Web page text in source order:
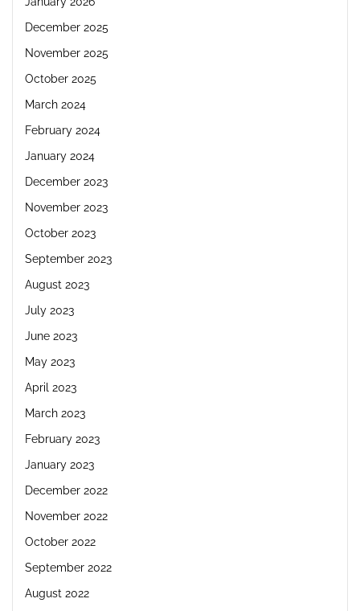
December 2025
November 2025
October 2025
March 2024
February 2024
January 2024
December 2023
November 2023
October 2023
September 2023
August 2023
July 2023
June 2023
May 2023
April 2023
March 2023
February 2023
January 2023
December 2022
November 2022
October 2022
September 2022
August 2022